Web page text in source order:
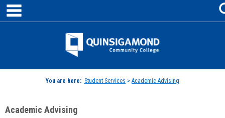
Skip
content
Jenzabar
You are here: Student Services > Academic Advising
Academic Advising